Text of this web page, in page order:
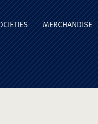
Union
MERCHANDISE